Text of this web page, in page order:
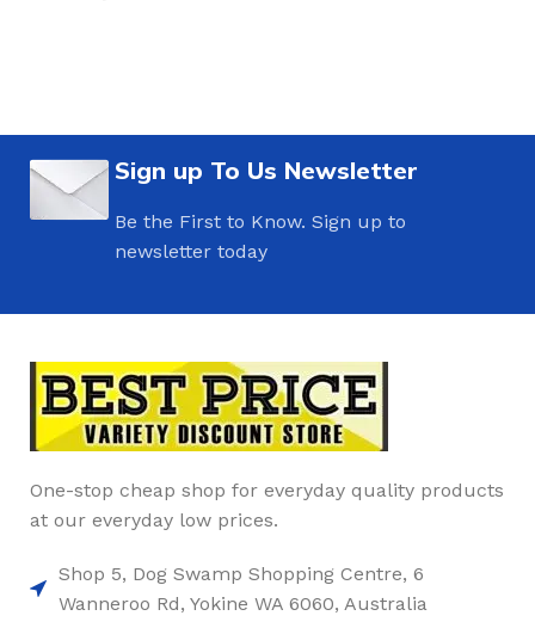
Sign up To Us Newsletter
Be the First to Know. Sign up to
newsletter today
One-stop cheap shop for everyday quality products
at our everyday low prices.
Shop 5, Dog Swamp Shopping Centre, 6
Wanneroo Rd, Yokine WA 6060, Australia